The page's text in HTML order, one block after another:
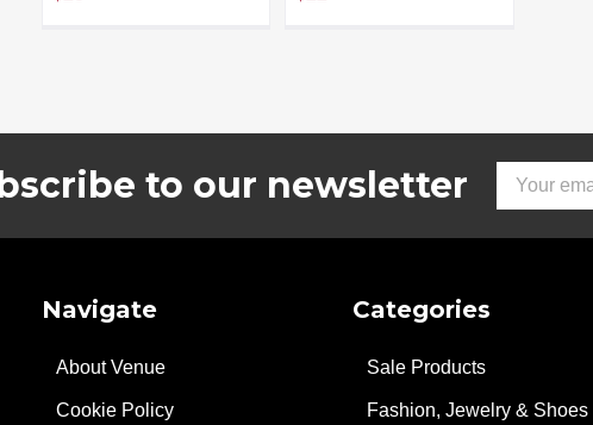
Gray/Black
to our newsletter
Email
Navigate
About Venue
Cookie Policy
Categories
Sale Products
Fashion, Jewelry & Shoes